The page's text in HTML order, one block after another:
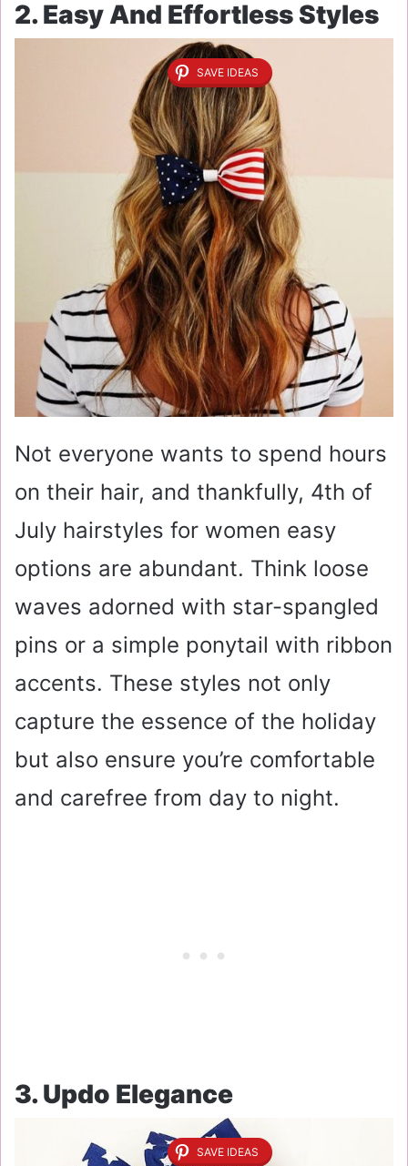
2. Easy And Effortless Styles
SAVE IDEAS
Not everyone wants to spend hours
on their hair, and thankfully, 4th of
July hairstyles for women easy
options are abundant. Think loose
waves adorned with star-spangled
pins or a simple ponytail with ribbon
accents. These styles not only
capture the essence of the holiday
but also ensure you’re comfortable
and carefree from day to night.
3. Updo Elegance
SAVE IDEAS